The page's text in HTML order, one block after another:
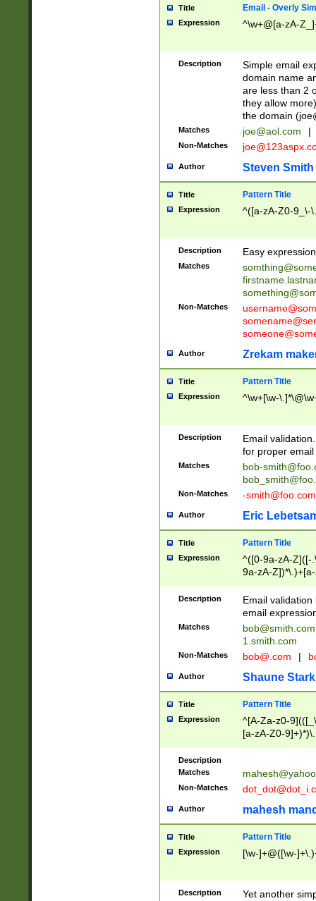
Title Email - Overly
Expression ^\w+@[a-zA-
Description
Simple email
domain name
are less than 2
they allow
the domain (
Matches joe@aol.com |
Non-Matches
Author Steven Smith
Title Pattern Title
Expression ^([a-zA-Z0-9_\-
Description Easy
Matches
Non-Matches
Author Zrekam
Title Pattern Title
Expression ^\w+[\w-
Description
Email
for proper
Matches
bob-
Non-Matches -smith@foo.com
Author Eric
Title Pattern Title
Expression
^([0-9a-zA-Z]([-
9a-zA-
Description
Email
email
Matches
bob@smith.com
1.smith.com
Non-Matches bob@.com |
Author Shaune Stark
Title Pattern Title
Expression
^[A-Za-z0-
[a-zA-Z0-
Description
Matches
Non-Matches
Author mahesh
Title Pattern Title
Expression [\w-]+@([\w-
Description Yet another